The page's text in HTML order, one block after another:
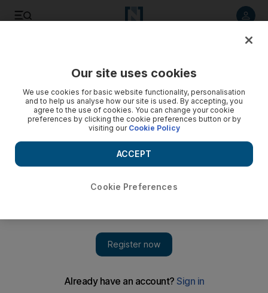
At Al Qarveen Tailoring and Textiles in Abu Dhabi, sartorialists
Our site uses cookies
We use cookies for basic website functionality, personalisation
and to help us analyse how our site is used. By accepting, you
agree to the use of cookies. You can change your cookie
preferences by clicking the cookie preferences button or by
visiting our Cookie Policy
Cookie Preferences
ACCEPT